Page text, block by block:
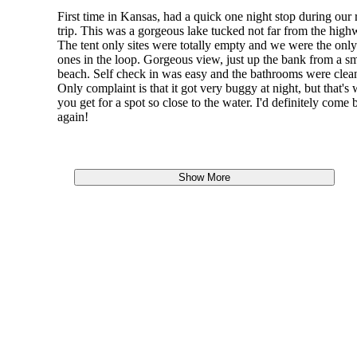
First time in Kansas, had a quick one night stop during our
trip. This was a gorgeous lake tucked not far from the
The tent only sites were totally empty and we were the only
ones in the loop. Gorgeous view, just up the bank from a
beach. Self check in was easy and the bathrooms were
Only complaint is that it got very buggy at night, but that's
you get for a spot so close to the water. I'd definitely come
again!
Show More